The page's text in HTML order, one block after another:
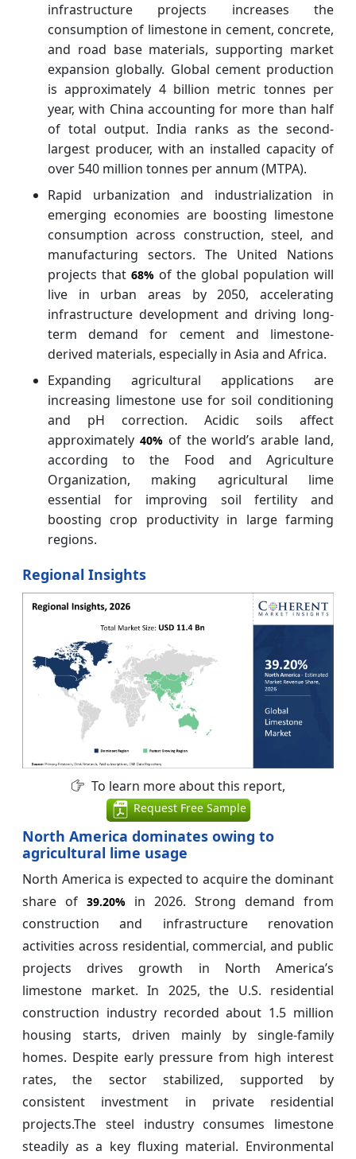
infrastructure projects increases the
consumption of limestone in cement, concrete,
and road base materials, supporting market
expansion globally. Global cement production
is approximately 4 billion metric tonnes per
year, with China accounting for more than half
of total output. India ranks as the second-
largest producer, with an installed capacity of
over 540 million tonnes per annum (MTPA).
Rapid urbanization and industrialization in
emerging economies are boosting limestone
consumption across construction, steel, and
manufacturing sectors. The United Nations
projects that 68% of the global population will
live in urban areas by 2050, accelerating
infrastructure development and driving long-
term demand for cement and limestone-
derived materials, especially in Asia and Africa.
Expanding agricultural applications are
increasing limestone use for soil conditioning
and pH correction. Acidic soils affect
approximately 40%of the world’s arable land,
according to the Food and Agriculture
Organization, making agricultural lime
essential for improving soil fertility and
boosting crop productivity in large farming
regions.
Regional Insights
To learn more about this report,
Request Free Sample
North America dominates owing to
agricultural lime usage
North America is expected to acquire the dominant
share of 39.20% in 2026. Strong demand from
construction and infrastructure renovation
activities across residential, commercial, and public
projects drives growth in North America’s
limestone market. In 2025, the U.S. residential
construction industry recorded about 1.5 million
housing starts, driven mainly by single-family
homes. Despite early pressure from high interest
rates, the sector stabilized, supported by
consistent investment in private residential
projects.The steel industry consumes limestone
steadily as a key fluxing material. Environmental